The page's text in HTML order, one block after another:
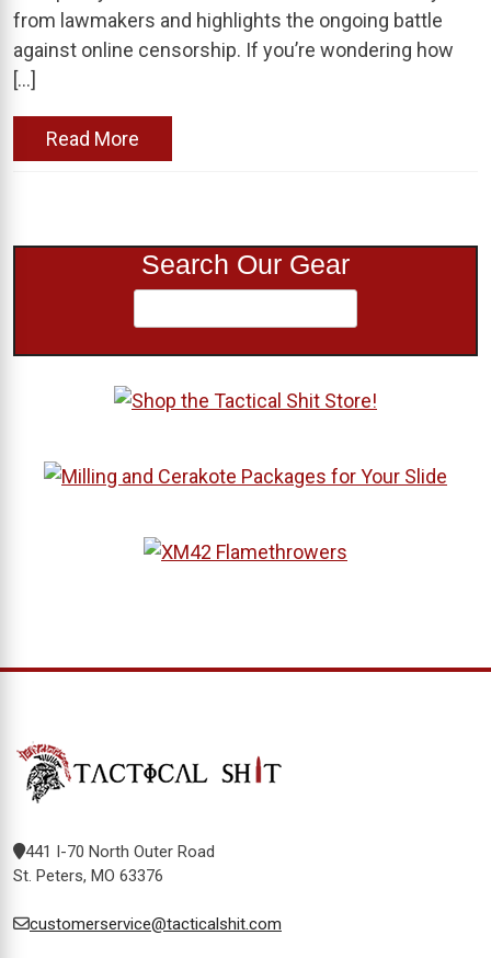
from lawmakers and highlights the ongoing battle
against online censorship. If you’re wondering how
[…]
Read More
Search Our Gear
441 I-70 North Outer Road
St. Peters, MO 63376
customerservice@tacticalshit.com